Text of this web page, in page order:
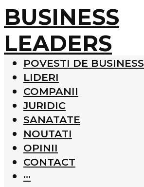
BUSINESS
LEADERS
POVESTI DE BUSINESS
LIDERI
COMPANII
JURIDIC
SANATATE
NOUTATI
OPINII
CONTACT
···